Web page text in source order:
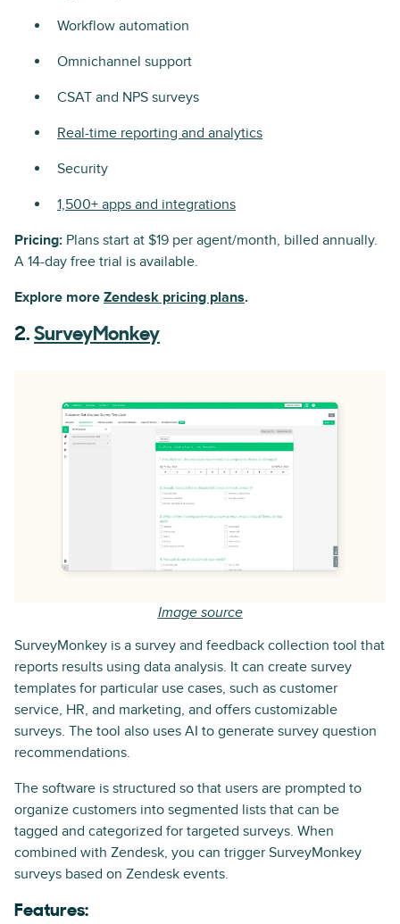
Workflow automation
Omnichannel support
CSAT and NPS surveys
Real-time reporting and analytics
Security
1,500+ apps and integrations
Pricing: Plans start at $19 per agent/month, billed annually.
A 14-day free trial is available.
Explore more Zendesk pricing plans.
2. SurveyMonkey
Image source
SurveyMonkey is a survey and feedback collection tool that
reports results using data analysis. It can create survey
templates for particular use cases, such as customer
service, HR, and marketing, and offers customizable
surveys. The tool also uses AI to generate survey question
recommendations.
The software is structured so that users are prompted to
organize customers into segmented lists that can be
tagged and categorized for targeted surveys. When
combined with Zendesk, you can trigger SurveyMonkey
surveys based on Zendesk events.
Features: